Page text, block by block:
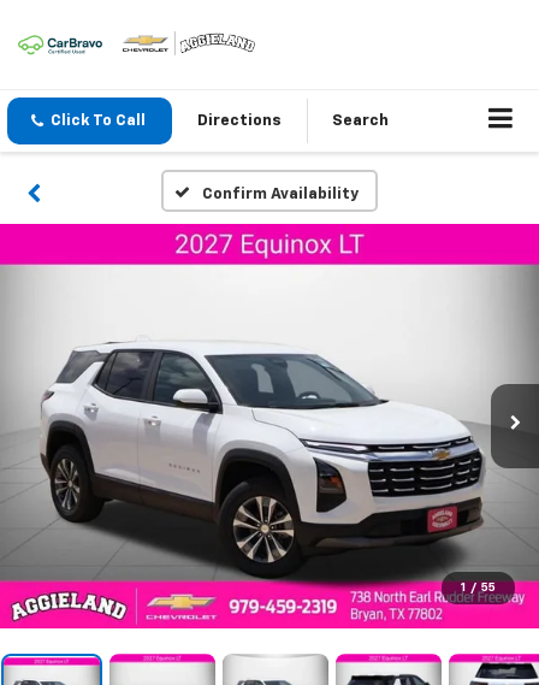
Click To Call Directions Search
Confirm Availability
1 / 55